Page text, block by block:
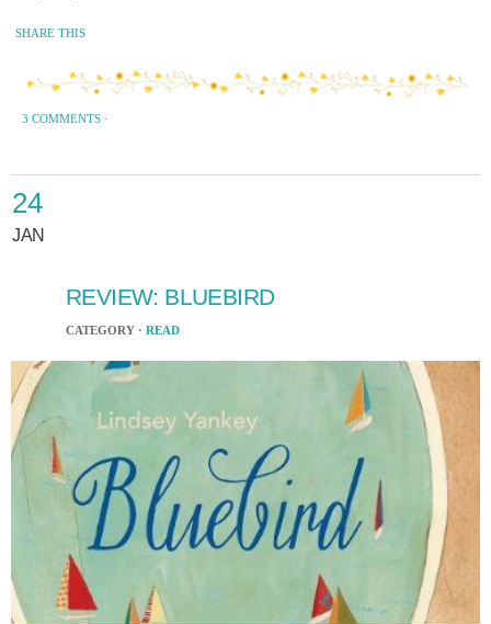
SHARE THIS
3 COMMENTS ·
24
JAN
REVIEW: BLUEBIRD
CATEGORY · READ